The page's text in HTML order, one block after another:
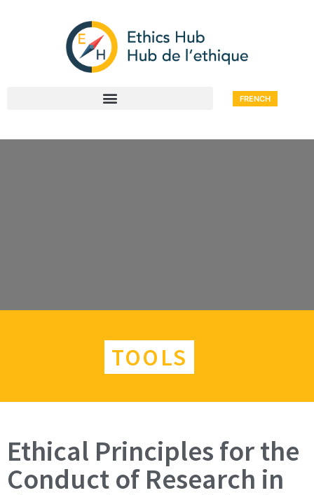
FRENCH
TOOLS
Ethical Principles for the
Conduct of Research in